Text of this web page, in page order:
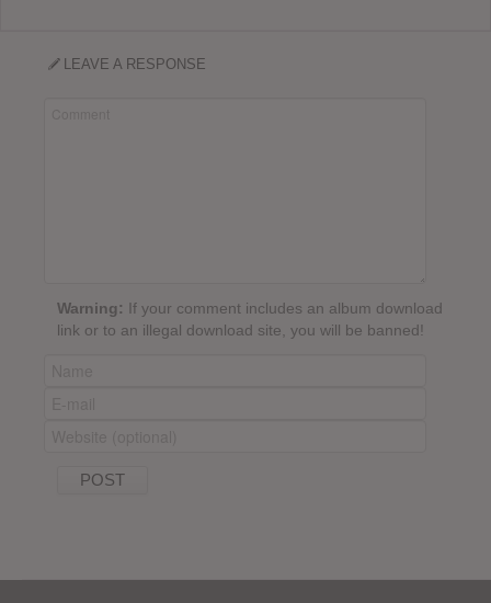
LEAVE A RESPONSE
Warning: If your comment includes an album download
link or to an illegal download site, you will be banned!